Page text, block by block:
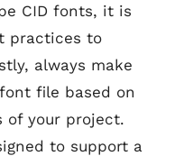
CID fonts, it is
practices to
always make
file based on
of your project.
to support a